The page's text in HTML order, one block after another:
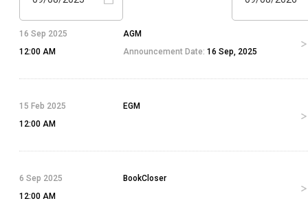
16 Sep 2025
12:00 AM
AGM
Announcement Date: 16 Sep, 2025
15 Feb 2025
12:00 AM
EGM
6 Sep 2025
12:00 AM
BookCloser